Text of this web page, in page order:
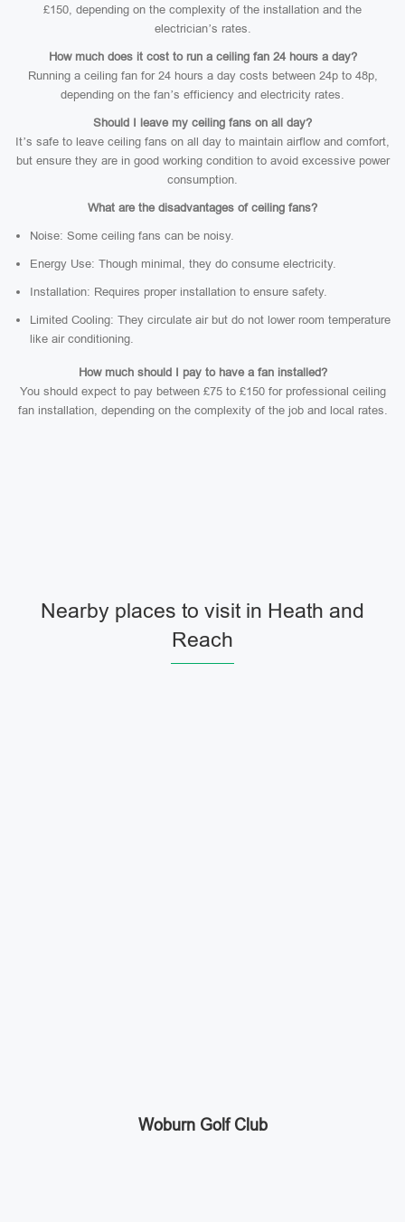
£150, depending on the complexity of the installation and the
electrician’s rates.
How much does it cost to run a ceiling fan 24 hours a day?
Running a ceiling fan for 24 hours a day costs between 24p to 48p,
depending on the fan’s efficiency and electricity rates.
Should I leave my ceiling fans on all day?
It’s safe to leave ceiling fans on all day to maintain airflow and comfort,
but ensure they are in good working condition to avoid excessive power
consumption.
What are the disadvantages of ceiling fans?
Noise: Some ceiling fans can be noisy.
Energy Use: Though minimal, they do consume electricity.
Installation: Requires proper installation to ensure safety.
Limited Cooling: They circulate air but do not lower room temperature
like air conditioning.
How much should I pay to have a fan installed?
You should expect to pay between £75 to £150 for professional ceiling
fan installation, depending on the complexity of the job and local rates.
Nearby places to visit in Heath and
Reach
Woburn Golf Club